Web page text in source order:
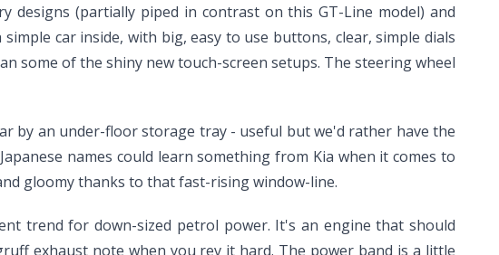
designs (partially piped in contrast on this GT-Line model) and
car inside, with big, easy to use buttons, clear, simple dials
some of the shiny new touch-screen setups. The steering wheel
by an under-floor storage tray - useful but we'd rather have the
names could learn something from Kia when it comes to
gloomy thanks to that fast-rising window-line.
trend for down-sized petrol power. It's an engine that should
exhaust note when you rev it hard. The power band is a little